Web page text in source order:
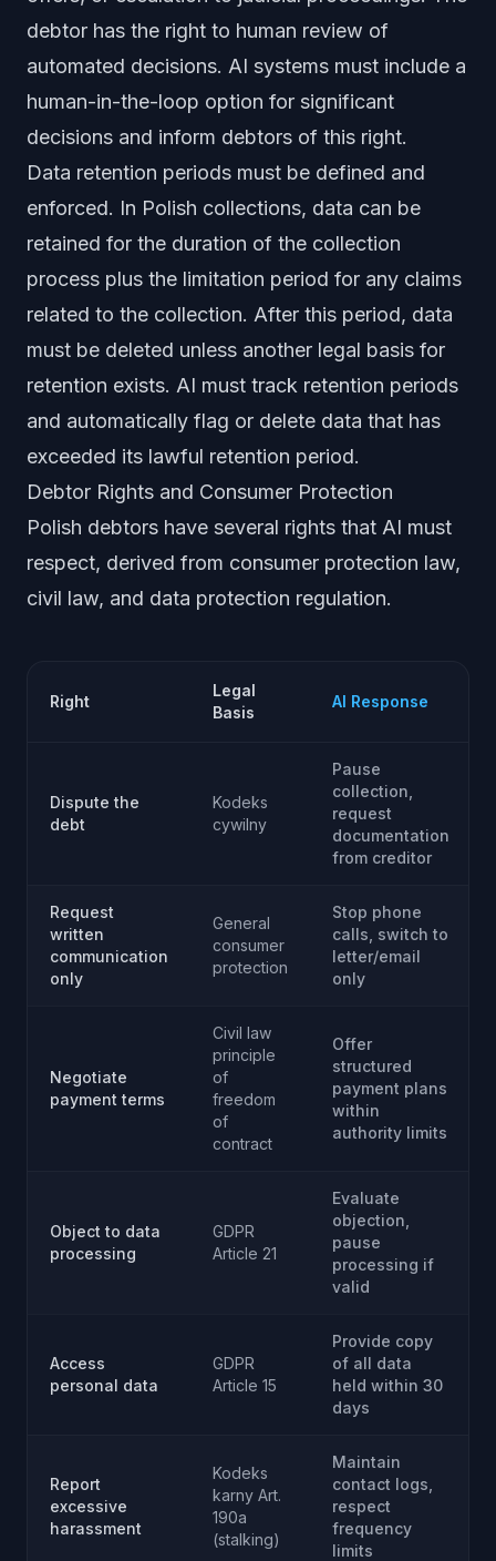
debtor has the right to human review of
automated decisions. AI systems must include a
human-in-the-loop option for significant
decisions and inform debtors of this right.
Data retention periods must be defined and
enforced. In Polish collections, data can be
retained for the duration of the collection
process plus the limitation period for any claims
related to the collection. After this period, data
must be deleted unless another legal basis for
retention exists. AI must track retention periods
and automatically flag or delete data that has
exceeded its lawful retention period.
Debtor Rights and Consumer Protection
Polish debtors have several rights that AI must
respect, derived from consumer protection law,
civil law, and data protection regulation.
Right
Legal
Basis
AI Response
Dispute the
debt
Kodeks
cywilny
Pause
collection,
request
documentation
from creditor
Request
written
communication
only
General
consumer
protection
Stop phone
calls, switch to
letter/email
only
Negotiate
payment terms
Civil law
principle
of
freedom
of
contract
Offer
structured
payment plans
within
authority limits
Object to data
processing
GDPR
Article 21
Evaluate
objection,
pause
processing if
valid
Access
personal data
GDPR
Article 15
Provide copy
of all data
held within 30
days
Report
excessive
harassment
Kodeks
karny Art.
190a
(stalking)
Maintain
contact logs,
respect
frequency
limits